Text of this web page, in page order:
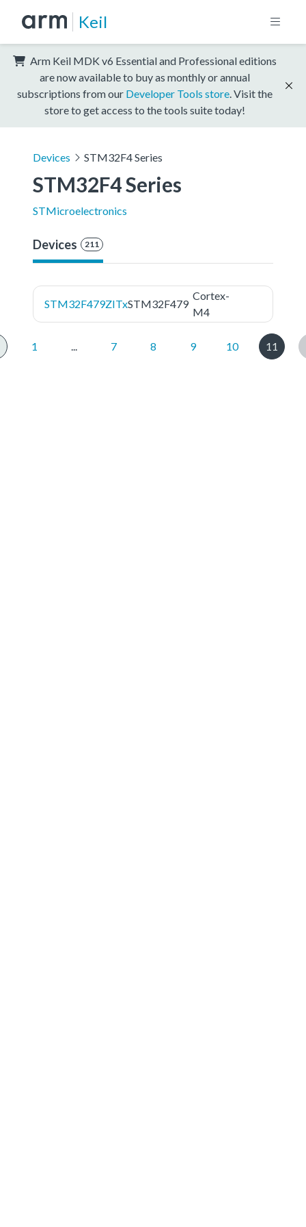
Keil
Arm Keil MDK v6 Essential and Professional editions
are now available to buy as monthly or annual
subscriptions from our Developer Tools store . Visit the
store to get access to the tools suite today!
Devices STM32F4 Series
STM32F4 Series
STMicroelectronics
Devices 211
STM32F479ZITxSTM32F479
Cortex-
M4
1 7 8 9 10 11